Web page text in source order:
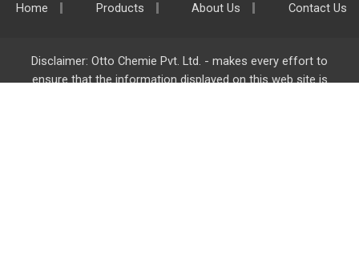
Home Products About Us Contact Us
Disclaimer: Otto Chemie Pvt. Ltd. - makes every effort to
ensure that the information displayed on this web site is